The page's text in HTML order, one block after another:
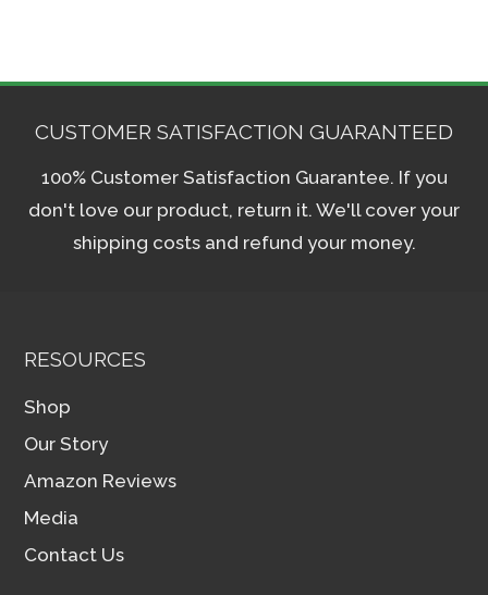
CUSTOMER SATISFACTION GUARANTEED
100% Customer Satisfaction Guarantee. If you
don't love our product, return it. We'll cover your
shipping costs and refund your money.
RESOURCES
Shop
Our Story
Amazon Reviews
Media
Contact Us